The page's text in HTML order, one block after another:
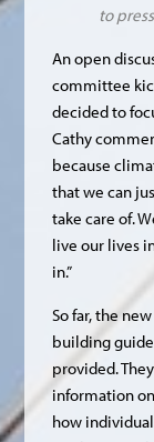
to
An open
committee
decided to
Cathy
because
that we can
take care of.
live our lives
in.”
So far, the
building
provided.
information
how